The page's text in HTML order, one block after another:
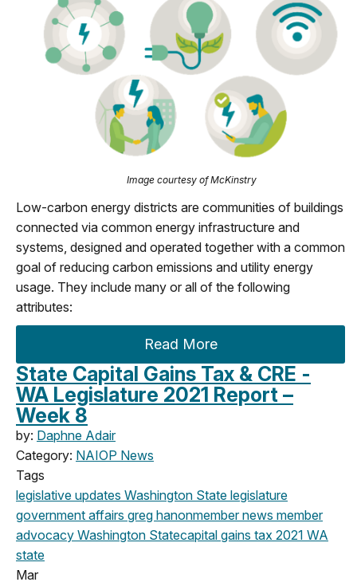
Image courtesy of McKinstry
Low-carbon energy districts are communities of buildings
connected via common energy infrastructure and
systems, designed and operated together with a common
goal of reducing carbon emissions and utility energy
usage. They include many or all of the following
attributes:
Read More
State Capital Gains Tax & CRE -
WA Legislature 2021 Report –
Week 8
by: Daphne Adair
Category: NAIOP News
Tags
legislative updates Washington State legislature
government affairs greg hanonmember news member
advocacy Washington Statecapital gains tax 2021 WA
state
Mar